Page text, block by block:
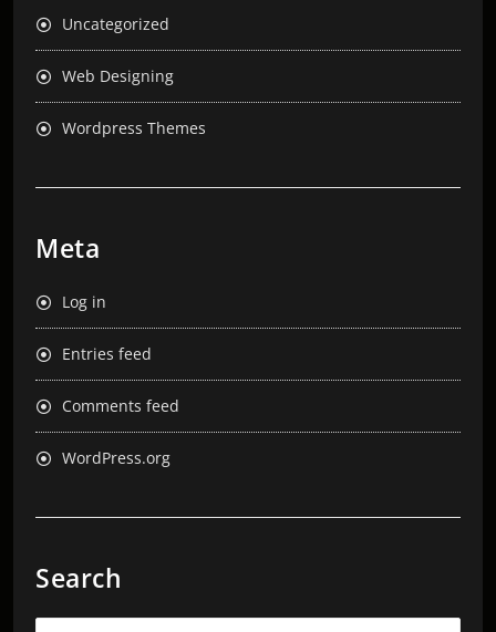
Uncategorized
Web Designing
Wordpress Themes
Meta
Log in
Entries feed
Comments feed
WordPress.org
Search